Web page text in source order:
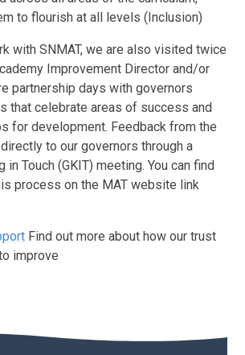
to flourish at all levels (Inclusion)
with SNMAT, we are also visited twice
Improvement Director and/or
partnership days with governors
that celebrate areas of success and
for development. Feedback from the
to our governors through a
in Touch (GKIT) meeting. You can find
process on the MAT website link
Find out more about how our trust
improve